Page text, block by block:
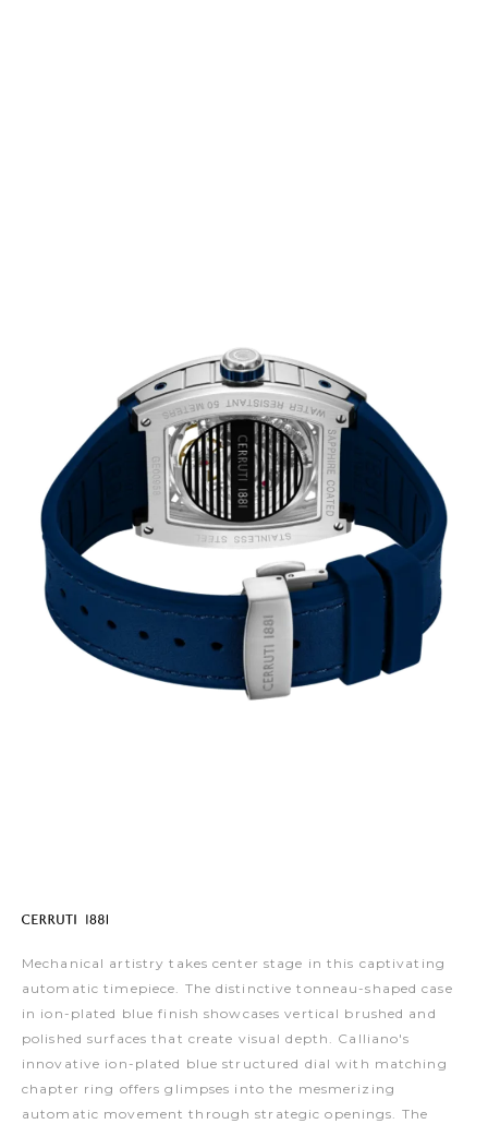
Mechanical artistry takes center stage in this captivating
automatic timepiece. The distinctive tonneau-shaped case
in ion-plated blue finish showcases vertical brushed and
polished surfaces that create visual depth. Calliano's
innovative ion-plated blue structured dial with matching
chapter ring offers glimpses into the mesmerizing
automatic movement through strategic openings. The